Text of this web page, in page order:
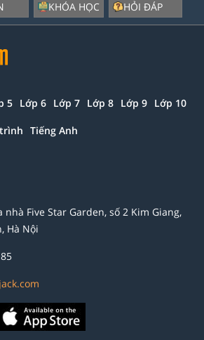
KHÓA HỌC
HỎI ĐÁP
5 Lớp 6 Lớp 7 Lớp 8 Lớp 9 Lớp 10
Tiếng Anh
nhà Five Star Garden, số 2 Kim Giang,
Hà Nội